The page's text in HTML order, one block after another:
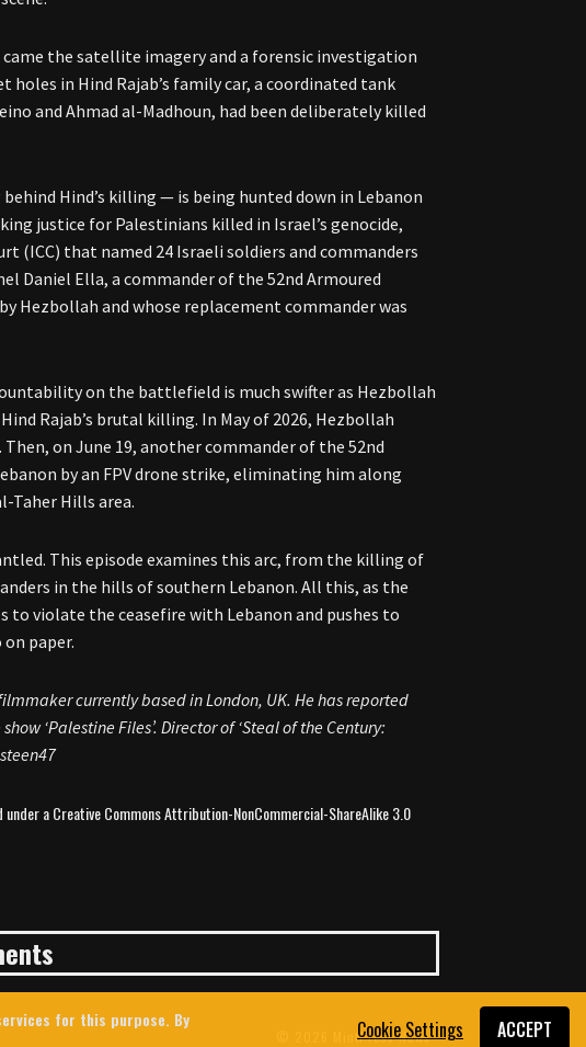
the satellite imagery and a forensic investigation
in Hind Rajab’s family car, a coordinated tank
and Ahmad al-Madhoun, had been deliberately killed
Hind’s killing — is being hunted down in Lebanon
justice for Palestinians killed in Israel’s genocide,
that named 24 Israeli soldiers and commanders
Daniel Ella, a commander of the 52nd Armoured
Hezbollah and whose replacement commander was
on the battlefield is much swifter as Hezbollah
Rajab’s brutal killing. In May of 2026, Hezbollah
on June 19, another commander of the 52nd
by an FPV drone strike, eliminating him along
Taher Hills area.
This episode examines this arc, from the killing of
in the hills of southern Lebanon. All this, as the
violate the ceasefire with Lebanon and pushes to
paper.
currently based in London, UK. He has reported
‘Palestine Files’. Director of ‘Steal of the Century:
under a Creative Commons Attribution-NonCommercial-ShareAlike 3.0
© 2026 MintPress News
for this purpose. By
Cookie Settings ACCEPT